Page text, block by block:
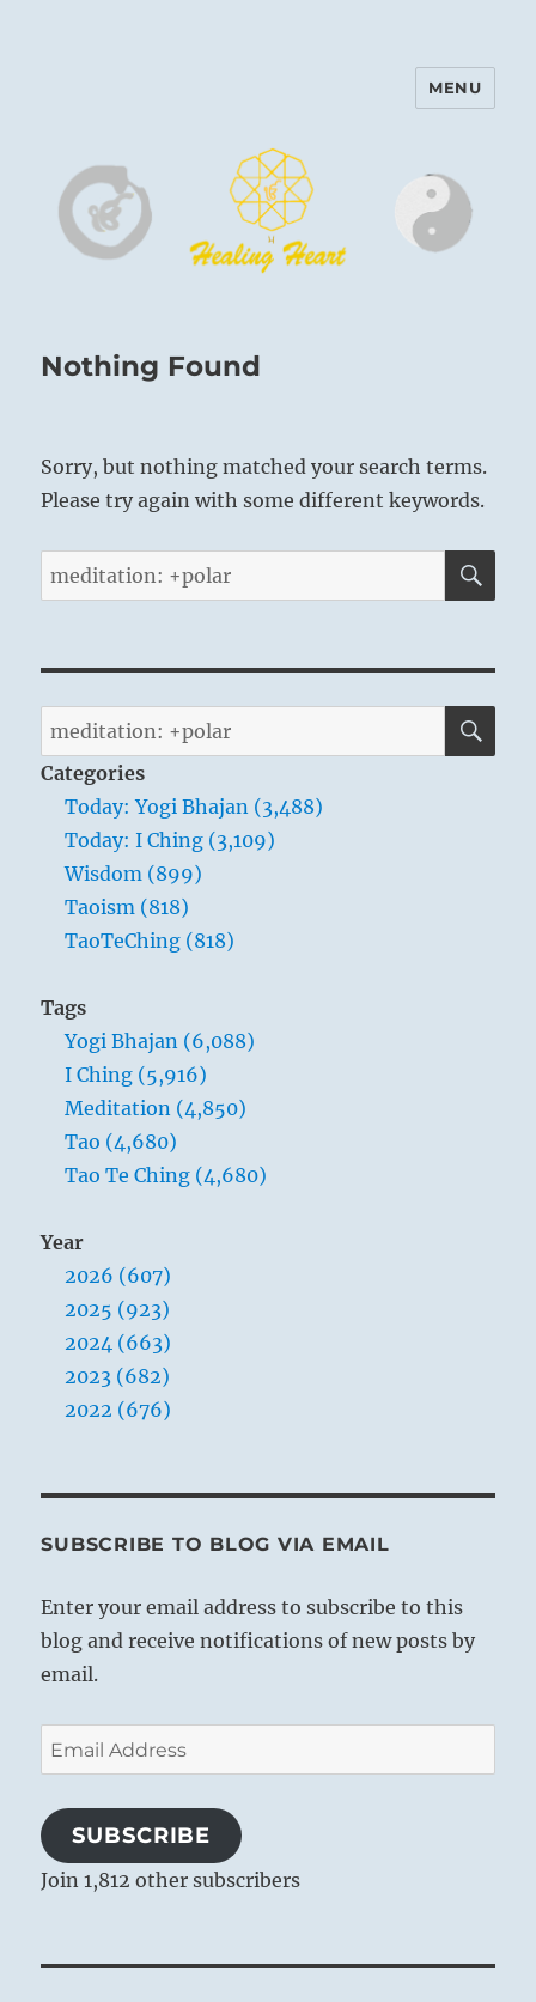
Harinam and Healing Heart
MENU
Nothing Found
Sorry, but nothing matched your search terms.
Please try again with some different keywords.
Search
for:
Search
for:
Categories
Today: Yogi Bhajan (3,488)
Today: I Ching (3,109)
Wisdom (899)
Taoism (818)
TaoTeChing (818)
Tags
Yogi Bhajan (6,088)
I Ching (5,916)
Meditation (4,850)
Tao (4,680)
Tao Te Ching (4,680)
Year
2026 (607)
2025 (923)
2024 (663)
2023 (682)
2022 (676)
SUBSCRIBE TO BLOG VIA EMAIL
Enter your email address to subscribe to this
blog and receive notifications of new posts by
email.
Email
Address
SUBSCRIBE
Join 1,812 other subscribers